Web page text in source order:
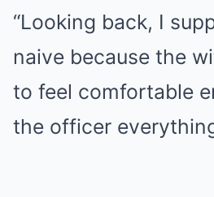
“Looking back, I
naive because the
to feel comfortable
the officer